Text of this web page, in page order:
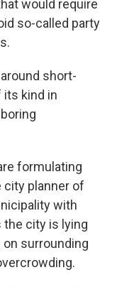
would require
so-called party
short-
kind in
formulating
planner of
with
the city is lying
on surrounding